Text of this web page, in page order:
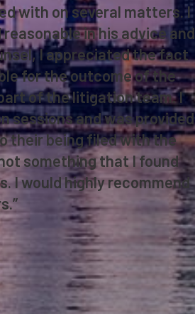
with on several matters. I
in his advice and
I appreciated the fact
for the outcome of the
of the litigation team. I
sessions and was provided
their being filed with the
something that I found
I would highly recommend